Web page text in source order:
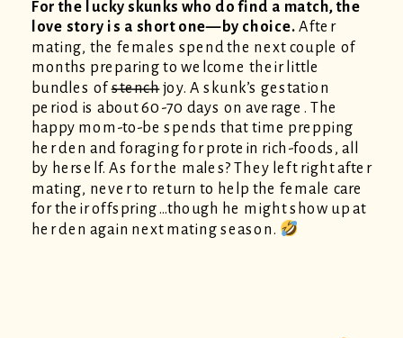
For the lucky skunks who do find a match, the
love story is a short one—by choice.After
mating, the females spend the next couple of
months preparing to welcome their little
bundles ofstenchjoy. A skunk’s gestation
period is about 60-70 days on average. The
happy mom-to-be spends that time prepping
her den and foraging for protein rich-foods, all
by herself. As for the males? They left right after
mating, never to return to help the female care
for their offspring…though he might show up at
her den again next mating season.